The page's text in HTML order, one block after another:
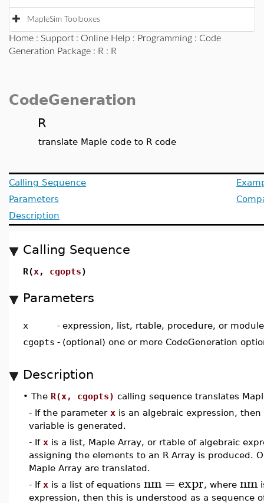
MapleSim Toolboxes
Home : Support : Online Help : Programming : Code
Generation Package : R : R
CodeGeneration
R
translate Maple code to R code
Calling Sequence
Parameters
Description
Calling Sequence
R(x, cgopts)
Parameters
x - expression, list, rtable, procedure, or module
cgopts - (optional) one or more CodeGeneration
Description
• The R(x, cgopts) calling sequence translates
- If the parameter x is an algebraic expression,
variable is generated.
- If x is a list, Maple Array, or rtable of algebraic
assigning the elements to an R Array is produced.
Maple Array are translated.
- If x is a list of equations nm= expr, where nm
expression, then this is understood as a sequence